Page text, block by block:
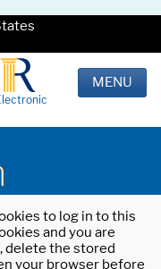
MENU
to log in to this
and you are
delete the stored
your browser before